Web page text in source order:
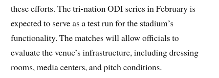
these efforts. The tri-nation ODI series in February is
expected to serve as a test run for the stadium’s
functionality. The matches will allow officials to
evaluate the venue’s infrastructure, including dressing
rooms, media centers, and pitch conditions.